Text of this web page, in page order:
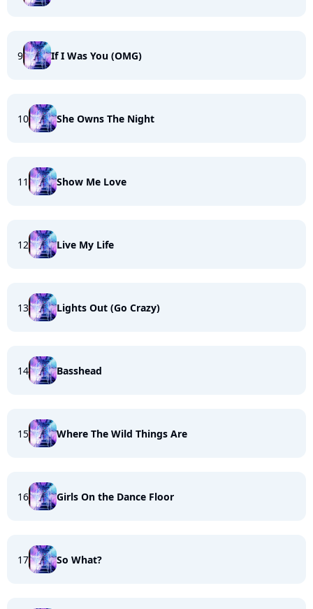
9 If I Was You (OMG)
10 She Owns The Night
11 Show Me Love
12 Live My Life
13 Lights Out (Go Crazy)
14 Basshead
15 Where The Wild Things Are
16 Girls On the Dance Floor
17 So What?